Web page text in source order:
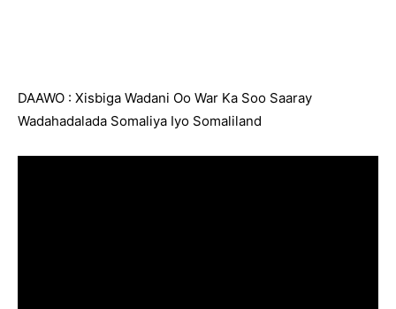
DAAWO : Xisbiga Wadani Oo War Ka Soo Saaray
Wadahadalada Somaliya Iyo Somaliland